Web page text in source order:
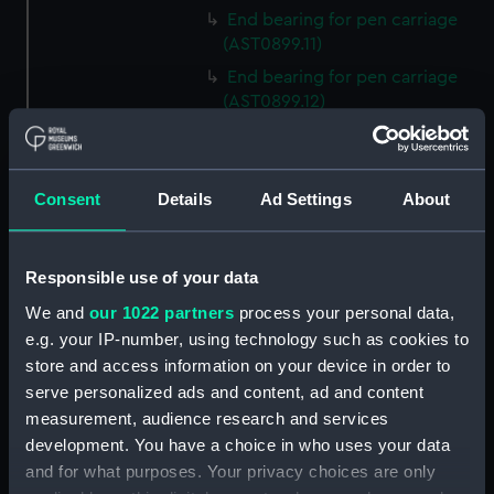
Consent Details Ad Settings About
Responsible use of your data
We and our 1022 partners process your personal data,
e.g. your IP-number, using technology such as cookies to
store and access information on your device in order to
serve personalized ads and content, ad and content
measurement, audience research and services
development. You have a choice in who uses your data
and for what purposes. Your privacy choices are only
End bearing for pen carriage
(AST0899.11)
End bearing for pen carriage
(AST0899.12)
Drive of left hand barrel
Mounting screws for wipers
Bolt (AST0899.16)
Bolt (AST0899.17)
Bolt (AST0899.18)
Clamp (AST0899.20)
Friction bearing (AST0899.21)
Friction bearing (AST0899.22)